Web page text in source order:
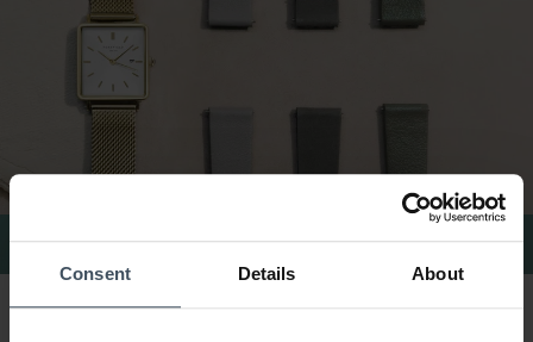
Consent Details About
Rosefield Straps